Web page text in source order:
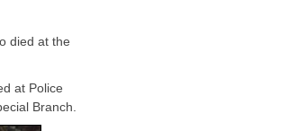
died at the
at Police
Branch.